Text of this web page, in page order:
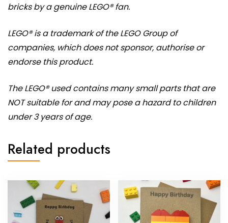
bricks by a genuine LEGO® fan.
LEGO® is a trademark of the LEGO Group of
companies, which does not sponsor, authorise or
endorse this product.
The LEGO® used contains many small parts that are
NOT suitable for and may pose a hazard to children
under 3 years of age.
Related products